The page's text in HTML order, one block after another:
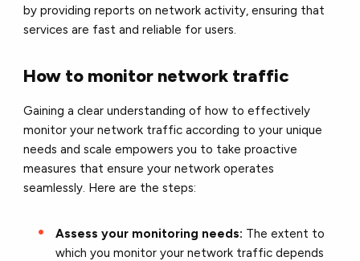
by providing reports on network activity, ensuring that
services are fast and reliable for users.
How to monitor network traffic
Gaining a clear understanding of how to effectively
monitor your network traffic according to your unique
needs and scale empowers you to take proactive
measures that ensure your network operates
seamlessly. Here are the steps:
Assess your monitoring needs: The extent to
which you monitor your network traffic depends